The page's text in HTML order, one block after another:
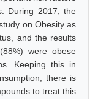
During 2017, the
on Obesity as
and the results
were obese
Keeping this in
there is
to treat this